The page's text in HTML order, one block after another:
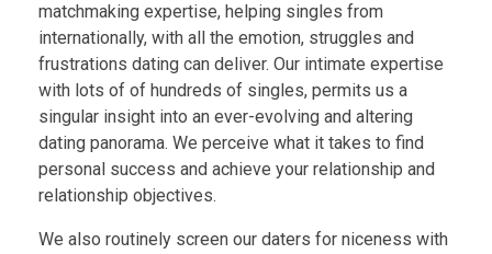
matchmaking expertise, helping singles from
internationally, with all the emotion, struggles and
frustrations dating can deliver. Our intimate expertise
with lots of of hundreds of singles, permits us a
singular insight into an ever-evolving and altering
dating panorama. We perceive what it takes to find
personal success and achieve your relationship and
relationship objectives.
We also routinely screen our daters for niceness with